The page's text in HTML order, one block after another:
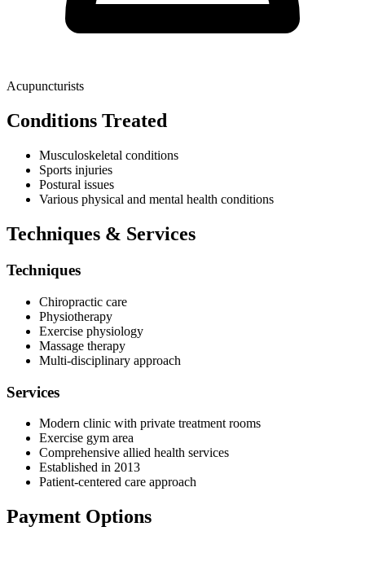
Acupuncturists
Conditions Treated
Musculoskeletal conditions
Sports injuries
Postural issues
Various physical and mental health conditions
Techniques & Services
Techniques
Chiropractic care
Physiotherapy
Exercise physiology
Massage therapy
Multi-disciplinary approach
Services
Modern clinic with private treatment rooms
Exercise gym area
Comprehensive allied health services
Established in 2013
Patient-centered care approach
Payment Options